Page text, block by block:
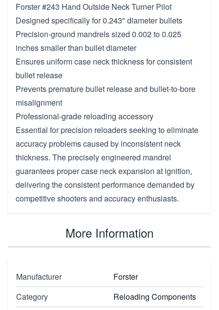
Forster #243 Hand Outside Neck Turner Pilot
Designed specifically for 0.243" diameter bullets
Precision-ground mandrels sized 0.002 to 0.025
inches smaller than bullet diameter
Ensures uniform case neck thickness for consistent
bullet release
Prevents premature bullet release and bullet-to-bore
misalignment
Professional-grade reloading accessory
Essential for precision reloaders seeking to eliminate
accuracy problems caused by inconsistent neck
thickness. The precisely engineered mandrel
guarantees proper case neck expansion at ignition,
delivering the consistent performance demanded by
competitive shooters and accuracy enthusiasts.
More Information
Manufacturer
Forster
Category
Reloading Components